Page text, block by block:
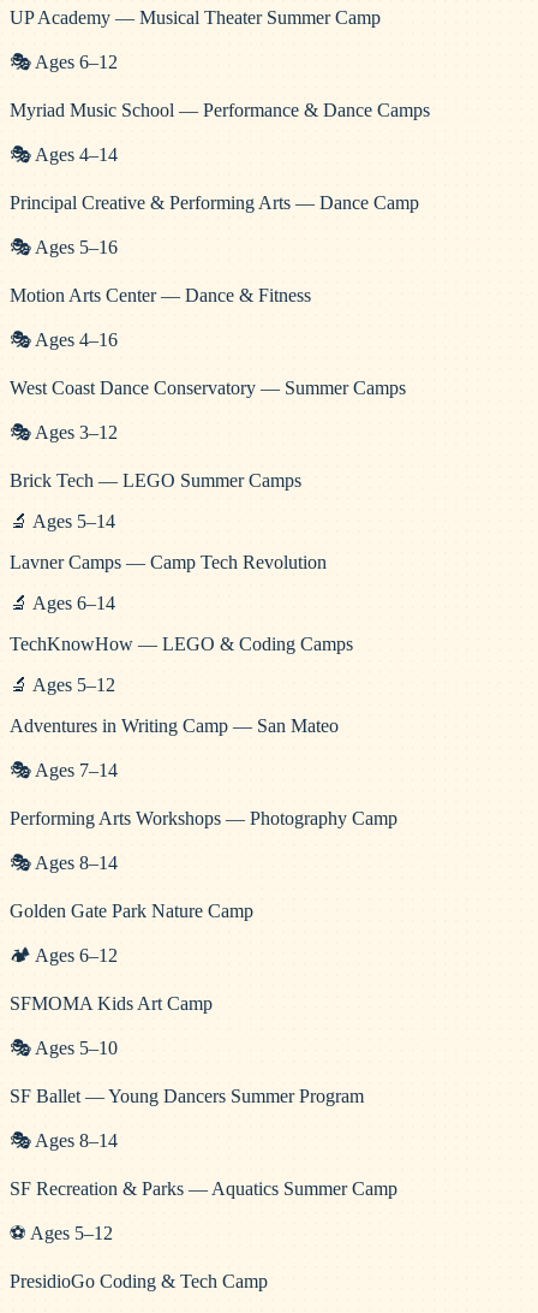
UP Academy — Musical Theater Summer Camp
🎭 Ages 6–12
Myriad Music School — Performance & Dance Camps
🎭 Ages 4–14
Principal Creative & Performing Arts — Dance Camp
🎭 Ages 5–16
Motion Arts Center — Dance & Fitness
🎭 Ages 4–16
West Coast Dance Conservatory — Summer Camps
🎭 Ages 3–12
Brick Tech — LEGO Summer Camps
🔬 Ages 5–14
Lavner Camps — Camp Tech Revolution
🔬 Ages 6–14
TechKnowHow — LEGO & Coding Camps
🔬 Ages 5–12
Adventures in Writing Camp — San Mateo
🎭 Ages 7–14
Performing Arts Workshops — Photography Camp
🎭 Ages 8–14
Golden Gate Park Nature Camp
🏕️ Ages 6–12
SFMOMA Kids Art Camp
🎭 Ages 5–10
SF Ballet — Young Dancers Summer Program
🎭 Ages 8–14
SF Recreation & Parks — Aquatics Summer Camp
⚽ Ages 5–12
PresidioGo Coding & Tech Camp